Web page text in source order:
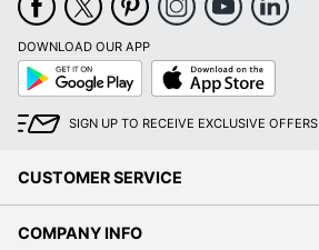
DOWNLOAD OUR APP
Google
Play
App
Store
SIGN UP TO RECEIVE EXCLUSIVE OFFERS
CUSTOMER SERVICE
COMPANY INFO